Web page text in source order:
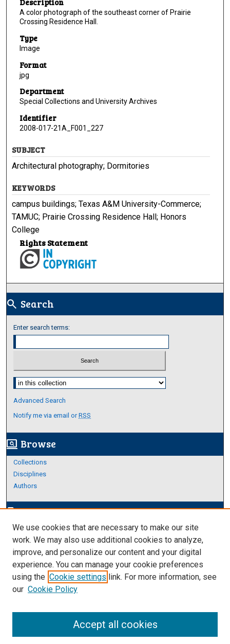
Description
A color photograph of the southeast corner of Prairie
Crossing Residence Hall.
Type
Image
Format
jpg
Department
Special Collections and University Archives
Identifier
2008-017-21A_F001_227
SUBJECT
Architectural photography; Dormitories
KEYWORDS
campus buildings; Texas A&M University-Commerce;
TAMUC; Prairie Crossing Residence Hall; Honors
College
Rights Statement
search Search
Enter search terms:
Select context to search:
Advanced Search
Notify me via email orRSS
screen_search_desktop Browse
Collections
Disciplines
Authors
edit_documentAuthor Corner
Author FAQ
Links
About Archives
We use cookies that are necessary to make our site
work. We may also use additional cookies to analyze,
improve, and personalize our content and your digital
experience. You can manage your cookie preferences
using the Cookie settings link. For more information, see
our Cookie Policy
Accept all cookies